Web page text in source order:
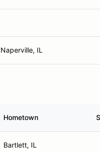
Naperville, IL
Hometown
Bartlett, IL